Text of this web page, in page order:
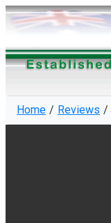
Home Reviews